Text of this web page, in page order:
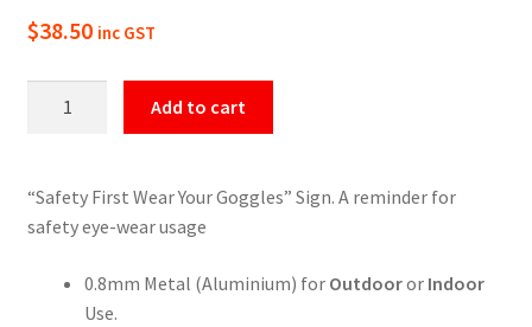
$38.50 inc GST
Sign
quantity
Add to cart
“Safety First Wear Your Goggles” Sign. A reminder for
safety eye-wear usage
0.8mm Metal (Aluminium) for Outdooror Indoor
Use.